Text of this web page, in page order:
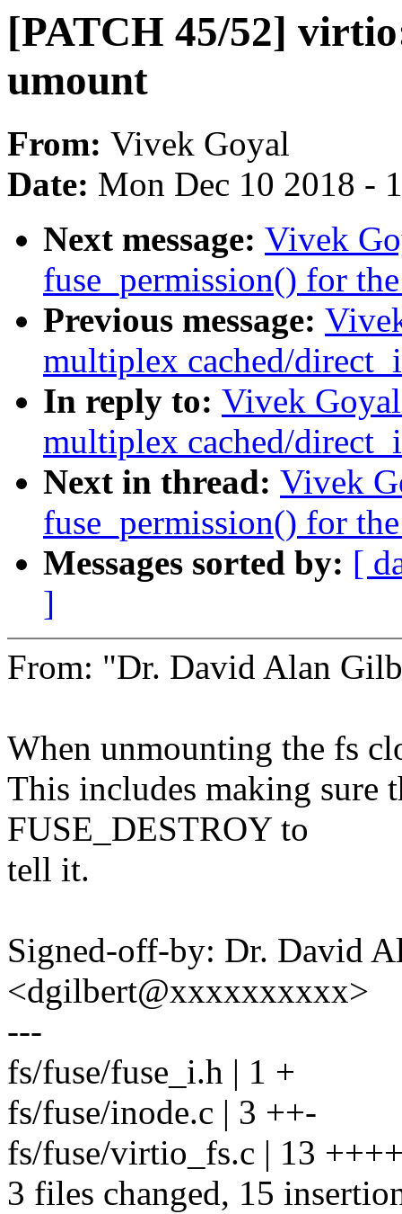
[PATCH 45/52]
umount
From: Vivek Goyal
Date: Mon Dec 10 2018 -
Next message: Vivek
fuse_permission() for
Previous message:
multiplex cached/
In reply to: Vivek
multiplex cached/
Next in thread: Vivek
fuse_permission() for
Messages sorted by: [
]
From: "Dr. David Alan
When unmounting the fs
This includes making sure
FUSE_DESTROY to
tell it.
Signed-off-by: Dr. David
<dgilbert@xxxxxxxxxx>
---
fs/fuse/fuse_i.h | 1 +
fs/fuse/inode.c | 3 ++-
fs/fuse/virtio_fs.c | 13
3 files changed, 15